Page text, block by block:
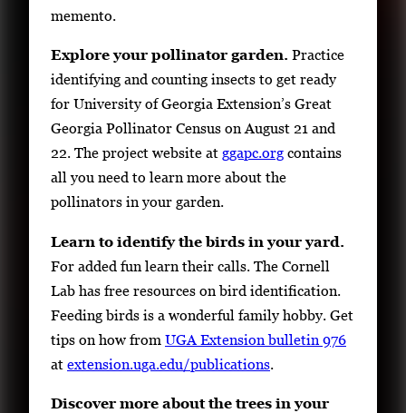
memento.
Explore your pollinator garden. Practice
identifying and counting insects to get ready
for University of Georgia Extension’s Great
Georgia Pollinator Census on August 21 and
22. The project website at ggapc.org contains
all you need to learn more about the
pollinators in your garden.
Learn to identify the birds in your yard.
For added fun learn their calls. The Cornell
Lab has free resources on bird identification.
Feeding birds is a wonderful family hobby. Get
tips on how from UGA Extension bulletin 976
at extension.uga.edu/publications.
Discover more about the trees in your